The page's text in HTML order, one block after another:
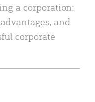
a corporation:
and
corporate